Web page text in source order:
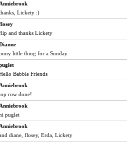
Anniebrook
Lickety :)
and thanks Lickety
little thing for a Sunday
Babble Friends
Anniebrook
row done!
Anniebrook
puglet
Anniebrook
diane, flosey, Erda, Lickety